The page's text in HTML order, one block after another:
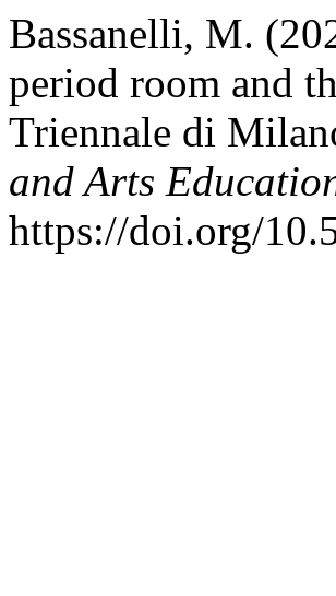
Bassanelli, M.
period room and
Triennale di
and Arts
https://doi.org/